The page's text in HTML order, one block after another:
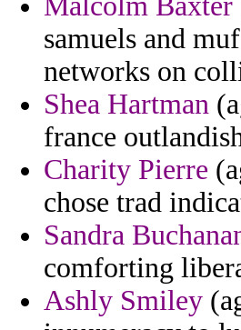
samuels and
networks on
Shea Hartman
france
Charity Pierre
chose trad
Sandra
comforting
Ashly Smiley